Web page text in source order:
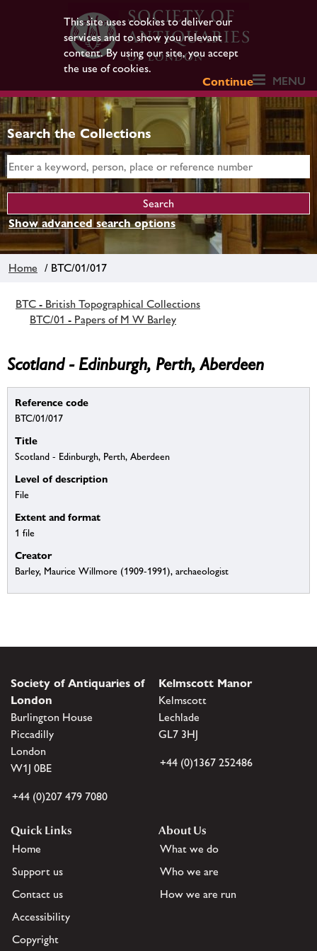
This site uses cookies to deliver our
services and to show you relevant
content. By using our site, you accept
the use of cookies.
Continue
MENU
Search the Collections
Show advanced search options
Home / BTC/01/017
BTC - British Topographical Collections
BTC/01 - Papers of M W Barley
Scotland - Edinburgh, Perth, Aberdeen
Reference code
BTC/01/017
Title
Scotland - Edinburgh, Perth, Aberdeen
Level of description
File
Extent and format
1 file
Creator
Barley, Maurice Willmore (1909-1991), archaeologist
Society of Antiquaries of
London
Burlington House
Piccadilly
London
W1J 0BE
+44 (0)207 479 7080
Kelmscott Manor
Kelmscott
Lechlade
GL7 3HJ
+44 (0)1367 252486
Quick Links
Home
Support us
Contact us
Accessibility
Copyright
About Us
What we do
Who we are
How we are run